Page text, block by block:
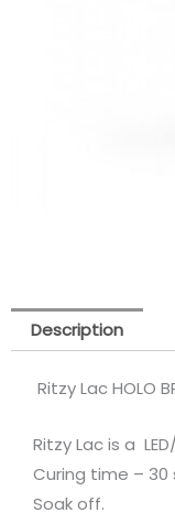
Description
Ritzy Lac HOLO
Ritzy Lac is a
Curing time – 30
Soak off.